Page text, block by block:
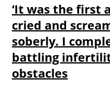
‘It was the first
cried and
soberly. I
battling
obstacles